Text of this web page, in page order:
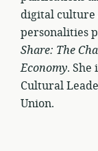
digital culture
personalities
Share: The
Economy. She
Cultural
Union.